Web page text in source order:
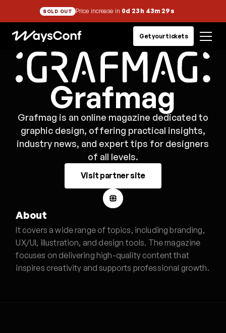
SOLD OUT Price increase in 0d 23h 43m 29s
Get your tickets
Grafmag
Grafmag is an online magazine dedicated to
graphic design, offering practical insights,
industry news, and expert tips for designers
of all levels.
Visit partner site
About
It covers a wide range of topics, including branding,
UX/UI, illustration, and design tools. The magazine
focuses on delivering high-quality content that
inspires creativity and supports professional growth.